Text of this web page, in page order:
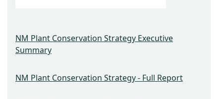
NM Plant Conservation Strategy Executive
Summary
NM Plant Conservation Strategy - Full Report